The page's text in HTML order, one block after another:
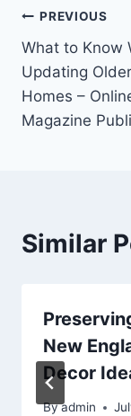
Post
PREVIOUS
What to Know
Updating Older
Homes –
Magazine
Similar
New
Decor
Byadmin